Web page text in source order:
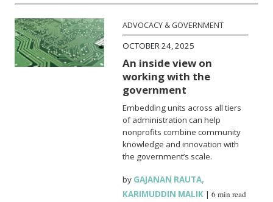
ADVOCACY & GOVERNMENT
OCTOBER 24, 2025
An inside view on
working with the
government
Embedding units across all tiers
of administration can help
nonprofits combine community
knowledge and innovation with
the government’s scale.
by GAJANAN RAUTA,
KARIMUDDIN MALIK |6 min read